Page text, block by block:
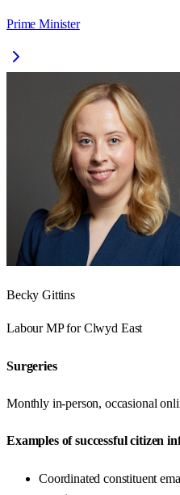
Prime Minister
Becky Gittins
LabourMP forClwyd East
Surgeries
Monthly in-person, occasional
Examples of successful citizen
Coordinated constituent